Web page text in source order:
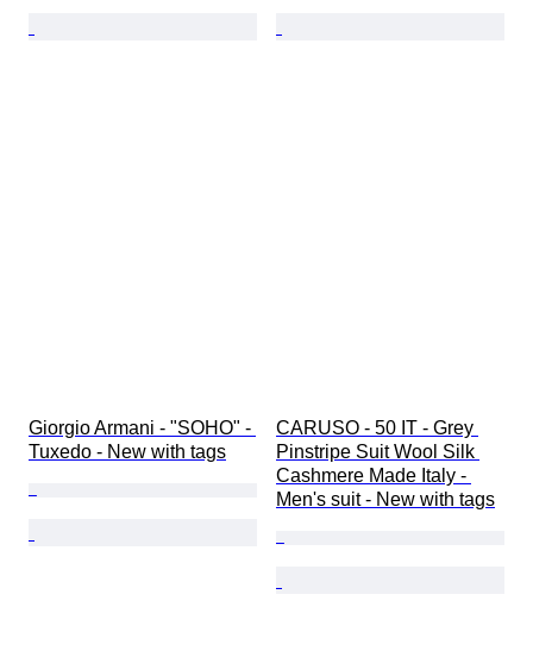
Giorgio Armani - "SOHO" -
Tuxedo - New with tags
CARUSO - 50 IT - Grey
Pinstripe Suit Wool Silk
Cashmere Made Italy -
Men's suit - New with tags